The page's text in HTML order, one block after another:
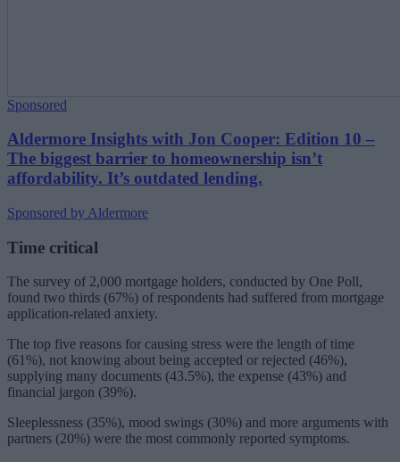
Sponsored
Aldermore Insights with Jon Cooper: Edition 10 –
The biggest barrier to homeownership isn’t
affordability. It’s outdated lending.
Sponsored by Aldermore
Time critical
The survey of 2,000 mortgage holders, conducted by One Poll,
found two thirds (67%) of respondents had suffered from mortgage
application-related anxiety.
The top five reasons for causing stress were the length of time
(61%), not knowing about being accepted or rejected (46%),
supplying many documents (43.5%), the expense (43%) and
financial jargon (39%).
Sleeplessness (35%), mood swings (30%) and more arguments with
partners (20%) were the most commonly reported symptoms.